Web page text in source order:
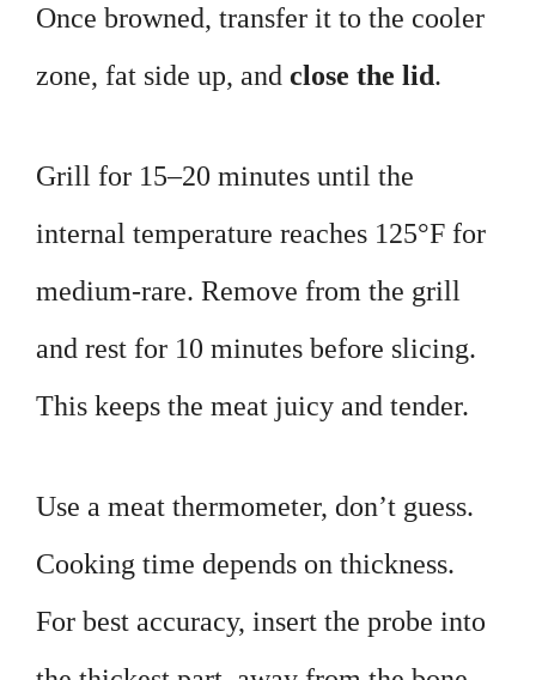
Once browned, transfer it to the cooler
zone, fat side up, and close the lid.
Grill for 15–20 minutes until the
internal temperature reaches 125°F for
medium-rare. Remove from the grill
and rest for 10 minutes before slicing.
This keeps the meat juicy and tender.
Use a meat thermometer, don’t guess.
Cooking time depends on thickness.
For best accuracy, insert the probe into